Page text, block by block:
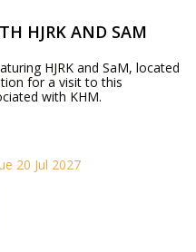
HJRK AND SAM
HJRK and SaM, located
for a visit to this
with KHM.
20 Jul 2027